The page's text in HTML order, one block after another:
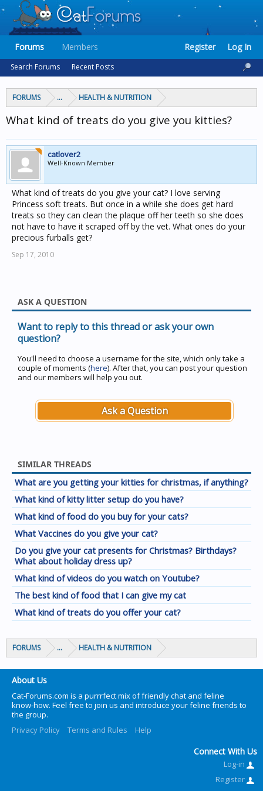
FORUMS ... HEALTH & NUTRITION
What kind of treats do you give you kitties?
catlover2
Well-Known Member
What kind of treats do you give your cat? I love serving
Princess soft treats. But once in a while she does get hard
treats so they can clean the plaque off her teeth so she does
not have to have it scraped off by the vet. What ones do your
precious furballs get?
Sep 17, 2010
ASK A QUESTION
Want to reply to this thread or ask your own
question?
You'll need to choose a username for the site, which only take a
couple of moments (here). After that, you can post your question
and our members will help you out.
Ask a Question
SIMILAR THREADS
What are you getting your kitties for christmas, if anything?
What kind of kitty litter setup do you have?
What kind of food do you buy for your cats?
What Vaccines do you give your cat?
Do you give your cat presents for Christmas? Birthdays?
What about holiday dress up?
What kind of videos do you watch on Youtube?
The best kind of food that I can give my cat
What kind of treats do you offer your cat?
FORUMS ... HEALTH & NUTRITION
Forums
Search Forums Recent Posts
Members Register Log In
About Us
Cat-Forums.com is a purrrfect mix of friendly chat and feline
know-how. Feel free to join us and introduce your feline friends to
the group.
Privacy Policy
Terms and Rules Help
Connect With Us
Log-in
Register